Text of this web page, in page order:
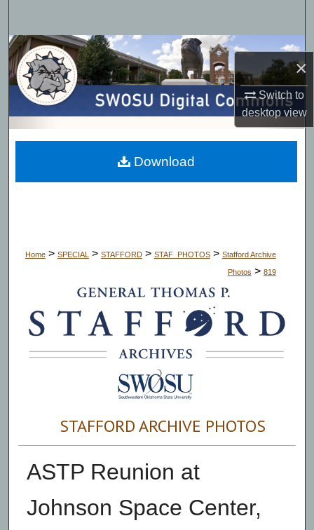
×
Switch to
desktopview
Browse Collections
My Account
About
Digital Commons Network™
Home > SPECIAL > STAFFORD > STAF_PHOTOS > Stafford Archive
Photos > 819
STAFFORD ARCHIVE PHOTOS
ASTP Reunion at
Johnson Space Center,
Download